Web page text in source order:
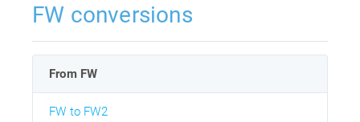
FW conversions
From FW
FW to FW2